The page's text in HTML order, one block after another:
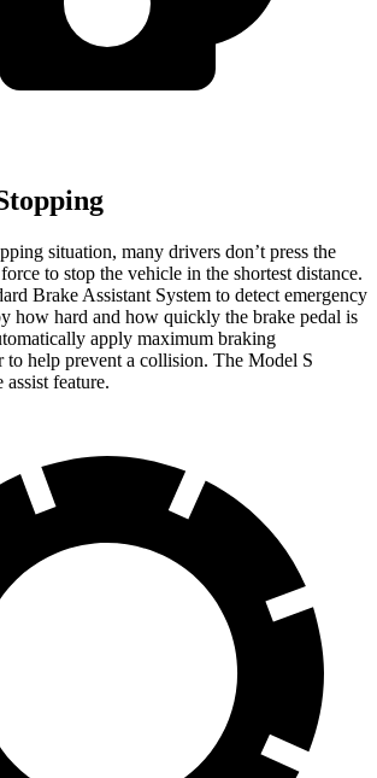
situation, many drivers don’t press the
to stop the vehicle in the shortest distance.
Brake Assistant System to detect emergency
how hard and how quickly the brake pedal is
apply maximum braking
to help prevent a collision. The Model S
assist feature.